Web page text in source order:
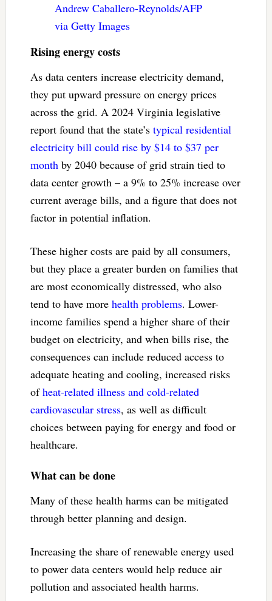
Andrew Caballero-Reynolds/AFP
via Getty Images
Rising energy costs
As data centers increase electricity demand,
they put upward pressure on energy prices
across the grid. A 2024 Virginia legislative
report found that the state’s typical residential
electricity bill could rise by $14 to $37 per
monthby 2040 because of grid strain tied to
data center growth – a 9% to 25% increase over
current average bills, and a figure that does not
factor in potential inflation.
These higher costs are paid by all consumers,
but they place a greater burden on families that
are most economically distressed, who also
tend to have more health problems. Lower-
income families spend a higher share of their
budget on electricity, and when bills rise, the
consequences can include reduced access to
adequate heating and cooling, increased risks
ofheat-related illness and cold-related
cardiovascular stress, as well as difficult
choices between paying for energy and food or
healthcare.
What can be done
Many of these health harms can be mitigated
through better planning and design.
Increasing the share of renewable energy used
to power data centers would help reduce air
pollution and associated health harms.